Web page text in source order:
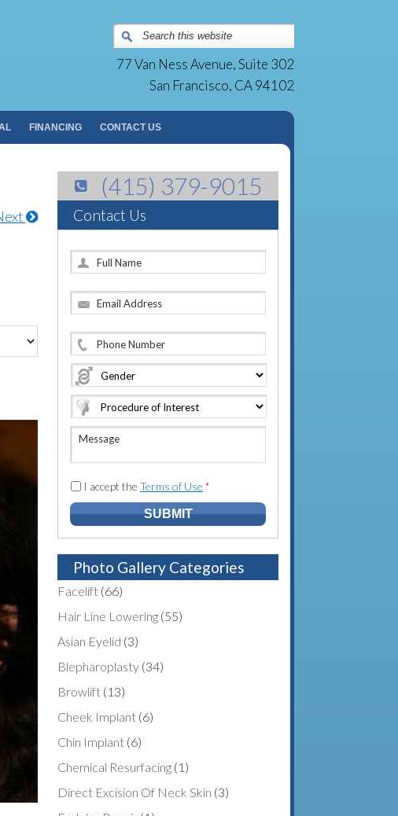
Surgery Group | San Francisco, CA
77 Van Ness Avenue, Suite 302
San Francisco, CA 94102
FINANCING CONTACT US
(415) 379-9015
Contact Us
F
l
N
m
e
*
E
m
i
l
A
d
d
r
e
s
*
P
o
e
N
u
m
r
*
*
M
s
s
a
g
e
I accept theTerms of Use *
Photo Gallery Categories
Facelift (66)
Hair Line Lowering (55)
Asian Eyelid (3)
Blepharoplasty (34)
Browlift (13)
Cheek Implant (6)
Chin Implant (6)
Chemical Resurfacing (1)
Direct Excision Of Neck Skin (3)